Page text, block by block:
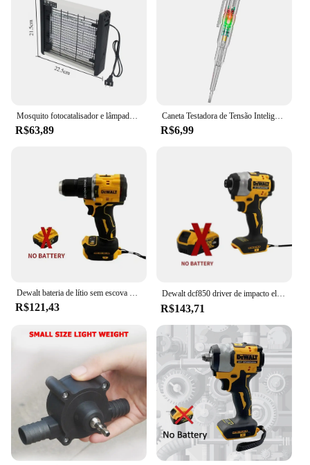
necessary parts, making it ready for immediate use
upon unboxing. This electric fly trap is not just a
tool for pest control; it's a symbol of convenience
and peace of mind for those who value a mosquito-
free environment.
The eletric fly trap is an adaptive solution for
mosquito control, suitable for a wide range of
scenarios. Whether you're hosting an outdoor event
to be a sustainable option, as it eliminates the need
for harmful chemicals or sprays. By choosing the
eletric fly trap, you're not only protecting your
health but also contributing to a more eco-friendly
approach to pest management. With its efficiency
and ease of use, it's no wonder that this product is a
top choice among wholesale vendors and suppliers.
Mosquito fotocatalisador e lâmpada assassina, Luz LED, Repelente de mosquito mudo, Lâmpada de armadilha muda, Quarto de casa, novo, 2 W, 4 W, 6W
R$63,89
Caneta Testadora de Tensão Inteligente Lápis de Teste de Indução AC Sem Contato Detector de Potência Voltímetro Indicador Chave de Fenda Elétrica
R$6,99
Dewalt bateria de lítio sem escova chave de fenda de impacto compacto 20v recarregável grande torque chave de fenda elétrica dcf805
R$121,43
Dewalt dcf850 driver de impacto elétrico 20v bateria de lítio sem escova chaves de fenda ferramentas de alto torque 구
R$143,71